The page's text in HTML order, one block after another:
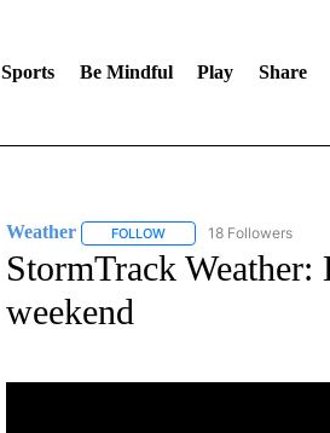
Sports Be Mindful Play Share
Weather FOLLOWFOLLOW "WEATHER" TO
18 Followers
StormTrack
weekend